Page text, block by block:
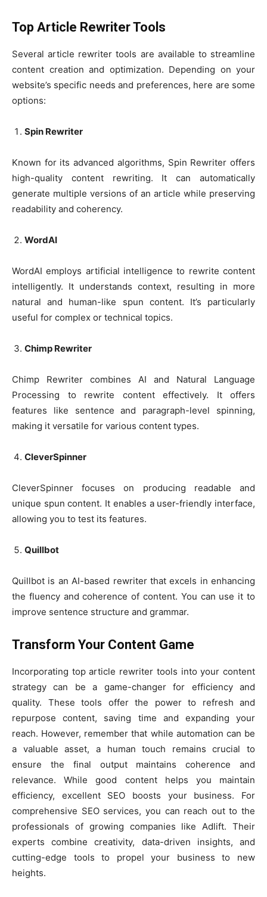
Top Article Rewriter Tools
Several article rewriter tools are available to streamline
content creation and optimization. Depending on your
website’s specific needs and preferences, here are some
options:
Spin Rewriter
Known for its advanced algorithms, Spin Rewriter offers
high-quality content rewriting. It can automatically
generate multiple versions of an article while preserving
readability and coherency.
WordAI
WordAI employs artificial intelligence to rewrite content
intelligently. It understands context, resulting in more
natural and human-like spun content. It’s particularly
useful for complex or technical topics.
Chimp Rewriter
Chimp Rewriter combines AI and Natural Language
Processing to rewrite content effectively. It offers
features like sentence and paragraph-level spinning,
making it versatile for various content types.
CleverSpinner
CleverSpinner focuses on producing readable and
unique spun content. It enables a user-friendly interface,
allowing you to test its features.
Quillbot
Quillbot is an AI-based rewriter that excels in enhancing
the fluency and coherence of content. You can use it to
improve sentence structure and grammar.
Transform Your Content Game
Incorporating top article rewriter tools into your content
strategy can be a game-changer for efficiency and
quality. These tools offer the power to refresh and
repurpose content, saving time and expanding your
reach. However, remember that while automation can be
a valuable asset, a human touch remains crucial to
ensure the final output maintains coherence and
relevance. While good content helps you maintain
efficiency, excellent SEO boosts your business. For
comprehensive SEO services, you can reach out to the
professionals of growing companies like Adlift. Their
experts combine creativity, data-driven insights, and
cutting-edge tools to propel your business to new
heights.